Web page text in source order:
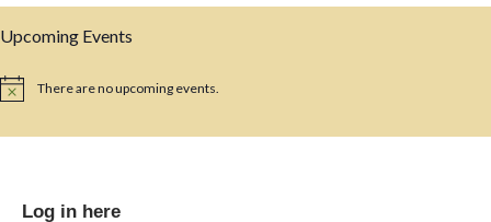
Upcoming Events
N
There are no upcoming events.
Log in here